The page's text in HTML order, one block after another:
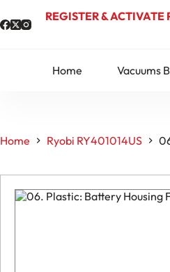
to
content
REGISTER &
Home Vacuums
Home Ryobi RY401014US